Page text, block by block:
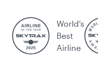
World’s
Best
Airline